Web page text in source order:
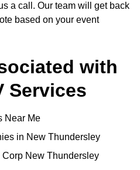
a call. Our team will get back
based on your event
with
Services
Near Me
in New Thundersley
New Thundersley